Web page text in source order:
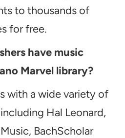
to thousands of
for free.
have music
Marvel library?
with a wide variety of
Hal Leonard,
BachScholar